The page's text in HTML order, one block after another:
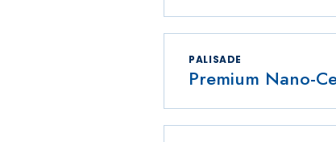
PALISADE
Premium Nano-